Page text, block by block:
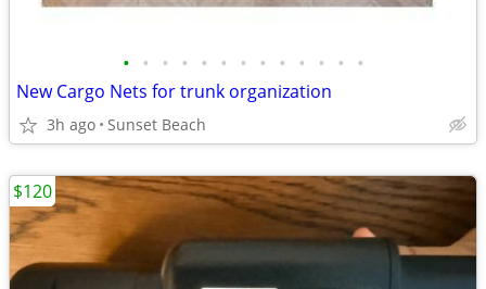
• • • • • • • • • • • • •
New Cargo Nets for trunk organization
3h ago Sunset Beach
$120